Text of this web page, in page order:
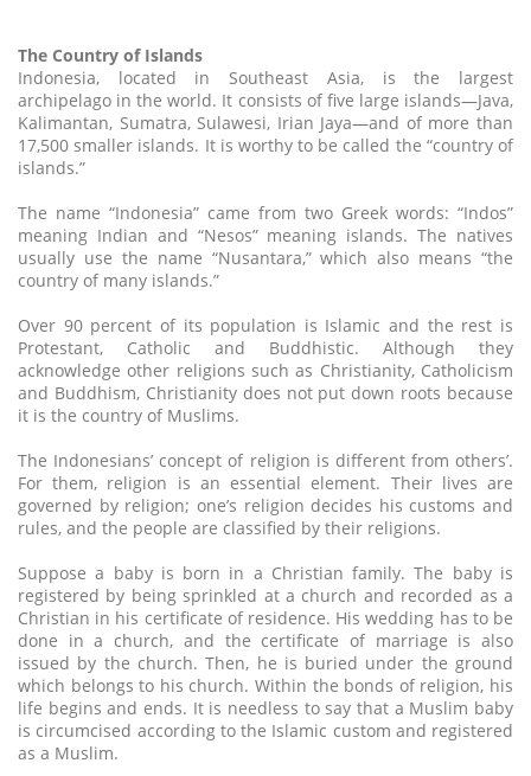
The Country of Islands
Indonesia, located in Southeast Asia, is the largest
archipelago in the world. It consists of five large islands—Java,
Kalimantan, Sumatra, Sulawesi, Irian Jaya—and of more than
17,500 smaller islands. It is worthy to be called the “country of
islands.”
The name “Indonesia” came from two Greek words: “Indos”
meaning Indian and “Nesos” meaning islands. The natives
usually use the name “Nusantara,” which also means “the
country of many islands.”
Over 90 percent of its population is Islamic and the rest is
Protestant, Catholic and Buddhistic. Although they
acknowledge other religions such as Christianity, Catholicism
and Buddhism, Christianity does not put down roots because
it is the country of Muslims.
The Indonesians’ concept of religion is different from others’.
For them, religion is an essential element. Their lives are
governed by religion; one’s religion decides his customs and
rules, and the people are classified by their religions.
Suppose a baby is born in a Christian family. The baby is
registered by being sprinkled at a church and recorded as a
Christian in his certificate of residence. His wedding has to be
done in a church, and the certificate of marriage is also
issued by the church. Then, he is buried under the ground
which belongs to his church. Within the bonds of religion, his
life begins and ends. It is needless to say that a Muslim baby
is circumcised according to the Islamic custom and registered
as a Muslim.